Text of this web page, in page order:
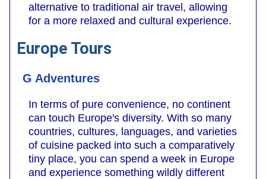
alternative to traditional air travel, allowing
for a more relaxed and cultural experience.
Europe Tours
G Adventures
In terms of pure convenience, no continent
can touch Europe's diversity. With so many
countries, cultures, languages, and varieties
of cuisine packed into such a comparatively
tiny place, you can spend a week in Europe
and experience something wildly different